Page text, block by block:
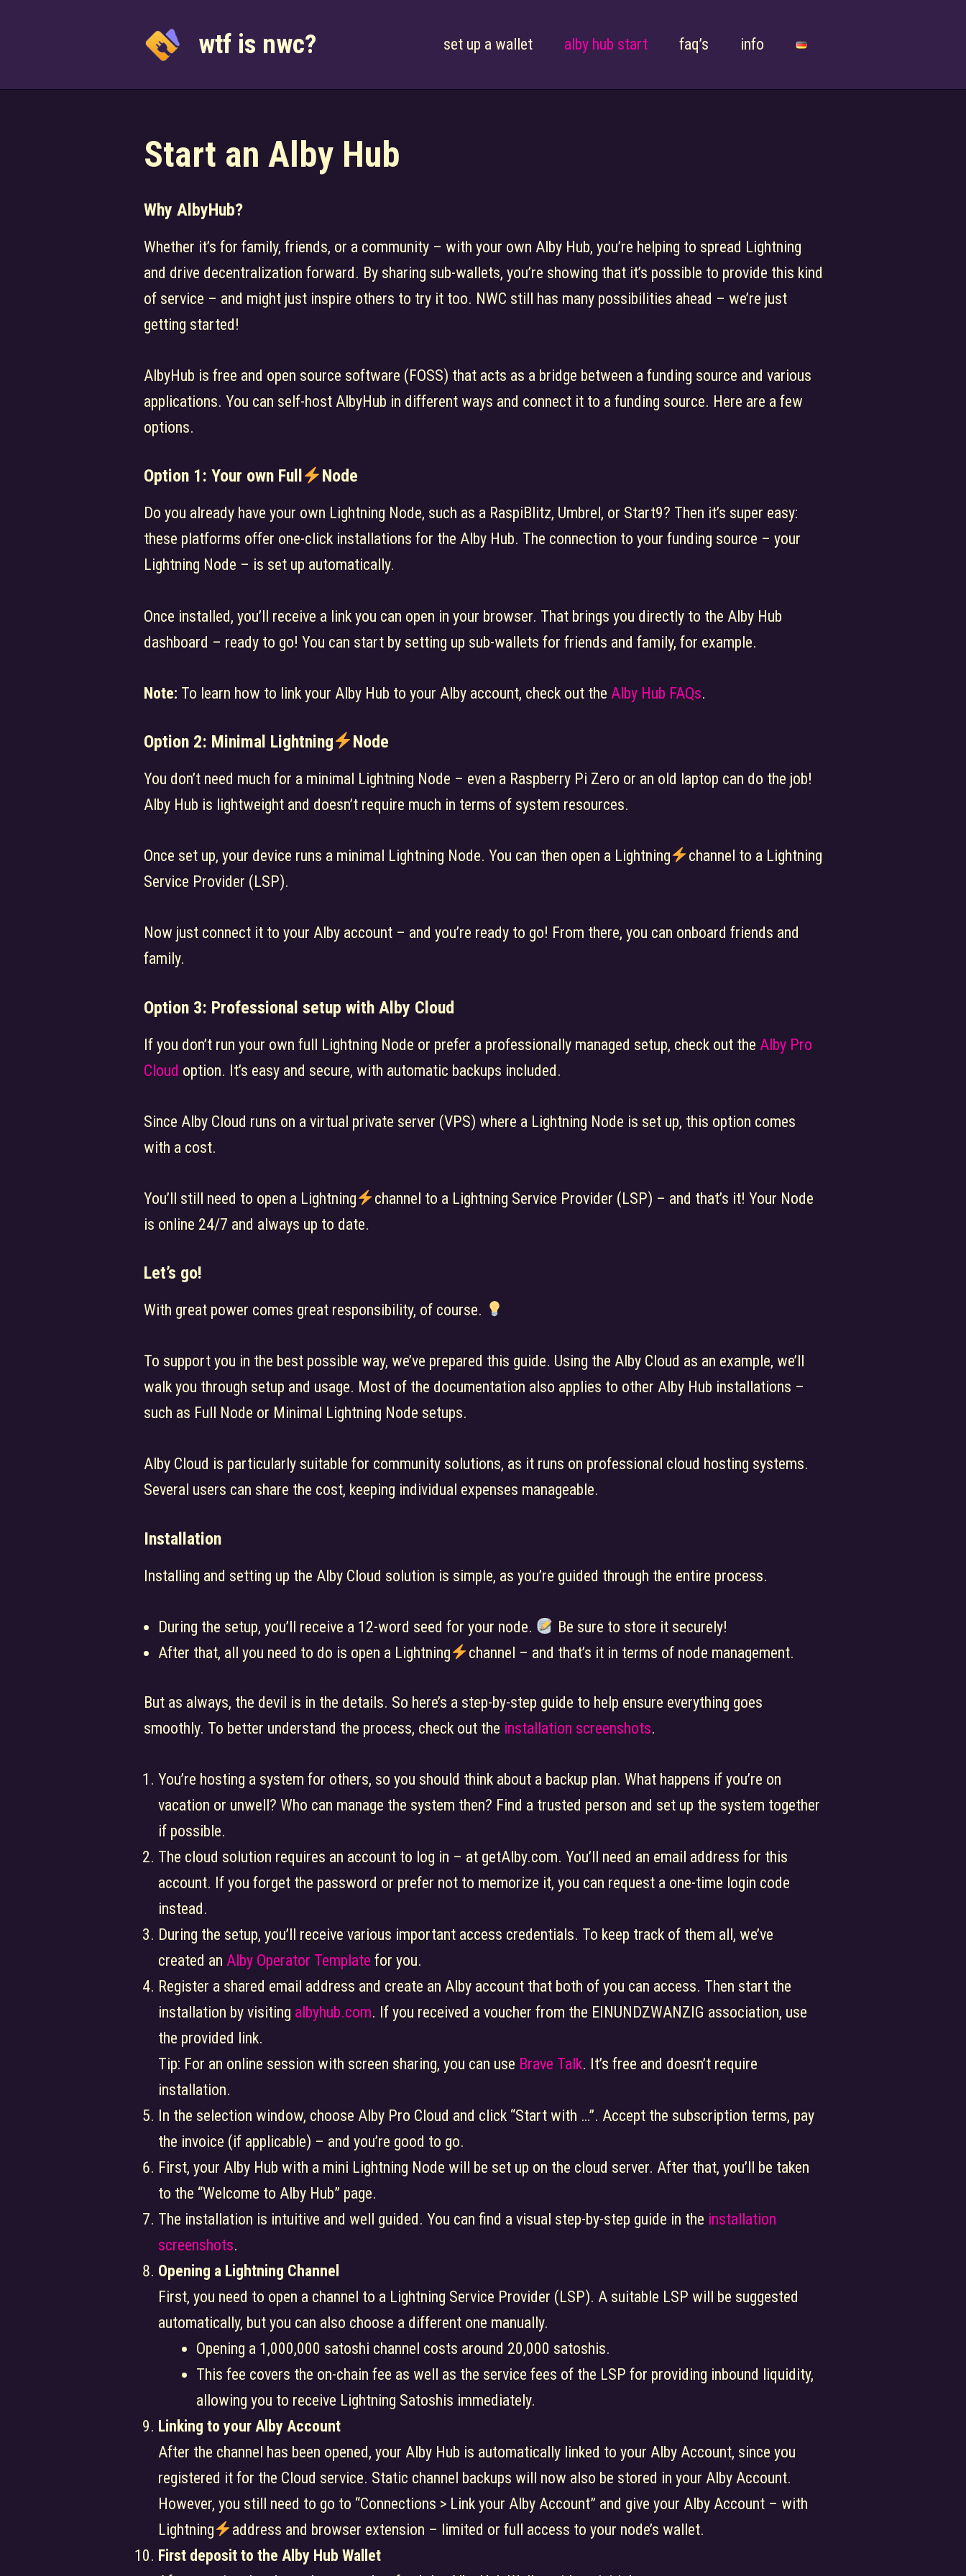
wtf is nwc? set up a wallet alby hub start faq’s info
Start an Alby Hub
Why AlbyHub?
Whether it’s for family, friends, or a community – with your own Alby Hub, you’re helping to spread Lightning
and drive decentralization forward. By sharing sub-wallets, you’re showing that it’s possible to provide this kind
of service – and might just inspire others to try it too. NWC still has many possibilities ahead – we’re just
getting started!
AlbyHub is free and open source software (FOSS) that acts as a bridge between a funding source and various
applications. You can self-host AlbyHub in different ways and connect it to a funding source. Here are a few
options.
Option 1: Your own Full Node
Do you already have your own Lightning Node, such as a RaspiBlitz, Umbrel, or Start9? Then it’s super easy:
these platforms offer one-click installations for the Alby Hub. The connection to your funding source – your
Lightning Node – is set up automatically.
Once installed, you’ll receive a link you can open in your browser. That brings you directly to the Alby Hub
dashboard – ready to go! You can start by setting up sub-wallets for friends and family, for example.
Note: To learn how to link your Alby Hub to your Alby account, check out the Alby Hub FAQs.
Option 2: Minimal Lightning Node
You don’t need much for a minimal Lightning Node – even a Raspberry Pi Zero or an old laptop can do the job!
Alby Hub is lightweight and doesn’t require much in terms of system resources.
Once set up, your device runs a minimal Lightning Node. You can then open a Lightning
channel to a Lightning
Service Provider (LSP).
Now just connect it to your Alby account – and you’re ready to go! From there, you can onboard friends and
family.
Option 3: Professional setup with Alby Cloud
If you don’t run your own full Lightning Node or prefer a professionally managed setup, check out the Alby Pro
Cloud option. It’s easy and secure, with automatic backups included.
Since Alby Cloud runs on a virtual private server (VPS) where a Lightning Node is set up, this option comes
with a cost.
You’ll still need to open a Lightning
channel to a Lightning Service Provider (LSP) – and that’s it! Your Node
is online 24/7 and always up to date.
Let’s go!
With great power comes great responsibility, of course.
To support you in the best possible way, we’ve prepared this guide. Using the Alby Cloud as an example, we’ll
walk you through setup and usage. Most of the documentation also applies to other Alby Hub installations –
such as Full Node or Minimal Lightning Node setups.
Alby Cloud is particularly suitable for community solutions, as it runs on professional cloud hosting systems.
Several users can share the cost, keeping individual expenses manageable.
Installation
Installing and setting up the Alby Cloud solution is simple, as you’re guided through the entire process.
During the setup, you’ll receive a 12-word seed for your node.
Be sure to store it securely!
After that, all you need to do is open a Lightning
channel – and that’s it in terms of node management.
But as always, the devil is in the details. So here’s a step-by-step guide to help ensure everything goes
smoothly. To better understand the process, check out the installation screenshots.
You’re hosting a system for others, so you should think about a backup plan. What happens if you’re on
vacation or unwell? Who can manage the system then? Find a trusted person and set up the system together
if possible.
The cloud solution requires an account to log in – at getAlby.com. You’ll need an email address for this
account. If you forget the password or prefer not to memorize it, you can request a one-time login code
instead.
During the setup, you’ll receive various important access credentials. To keep track of them all, we’ve
created an Alby Operator Template for you.
Register a shared email address and create an Alby account that both of you can access. Then start the
installation by visiting albyhub.com. If you received a voucher from the EINUNDZWANZIG association, use
the provided link.
Tip: For an online session with screen sharing, you can use Brave Talk. It’s free and doesn’t require
installation.
In the selection window, choose Alby Pro Cloud and click “Start with …”. Accept the subscription terms, pay
the invoice (if applicable) – and you’re good to go.
First, your Alby Hub with a mini Lightning Node will be set up on the cloud server. After that, you’ll be taken
to the “Welcome to Alby Hub” page.
The installation is intuitive and well guided. You can find a visual step-by-step guide in the installation
screenshots.
Opening a Lightning Channel
First, you need to open a channel to a Lightning Service Provider (LSP). A suitable LSP will be suggested
automatically, but you can also choose a different one manually.
Opening a 1,000,000 satoshi channel costs around 20,000 satoshis.
This fee covers the on-chain fee as well as the service fees of the LSP for providing inbound liquidity,
allowing you to receive Lightning Satoshis immediately.
Linking to your Alby Account
After the channel has been opened, your Alby Hub is automatically linked to your Alby Account, since you
registered it for the Cloud service. Static channel backups will now also be stored in your Alby Account.
However, you still need to go to “Connections > Link your Alby Account” and give your Alby Account – with
Lightning
address and browser extension – limited or full access to your node’s wallet.
First deposit to the Alby Hub Wallet